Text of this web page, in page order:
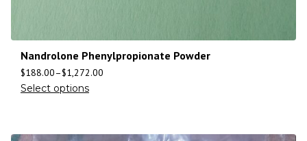
Nandrolone Phenylpropionate Powder
$188.00–$1,272.00
Select options